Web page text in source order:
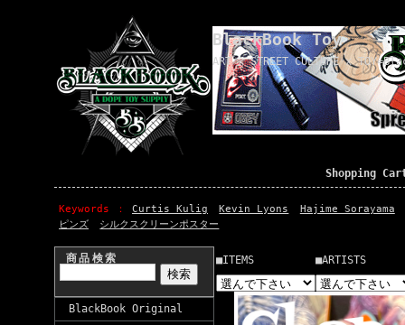
BlackBook Toy
ART x STREET CULTURE x
Shopping
Keywords Curtis Kulig Kevin Lyons
Hajime Sorayama
ピンズ
シルクスクリーンポスター
商品検索
BlackBook Original
■ITEMS ■ARTISTS